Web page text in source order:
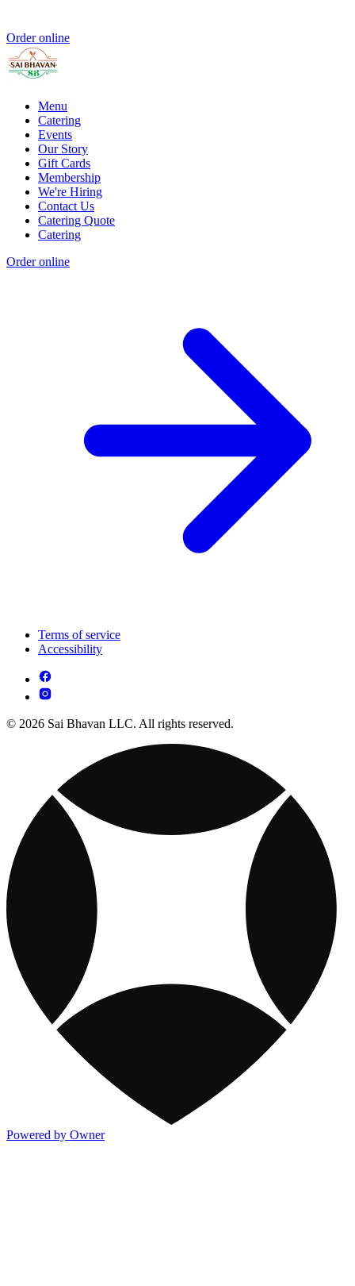
Order online
Menu
Catering
Events
Our Story
Gift Cards
Membership
We're Hiring
Contact Us
Catering Quote
Catering
Order online
Terms of service
Accessibility
© 2026 Sai Bhavan LLC. All rights reserved.
Powered by Owner